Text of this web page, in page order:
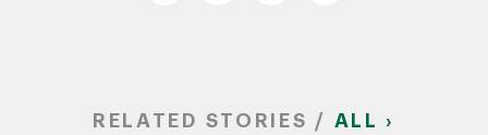
RELATED STORIES / ALL ›